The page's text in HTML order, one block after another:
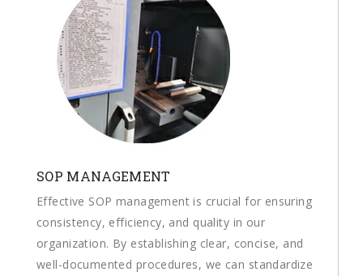
SOP MANAGEMENT
Effective SOP management is crucial for ensuring
consistency, efficiency, and quality in our
organization. By establishing clear, concise, and
well-documented procedures, we can standardize